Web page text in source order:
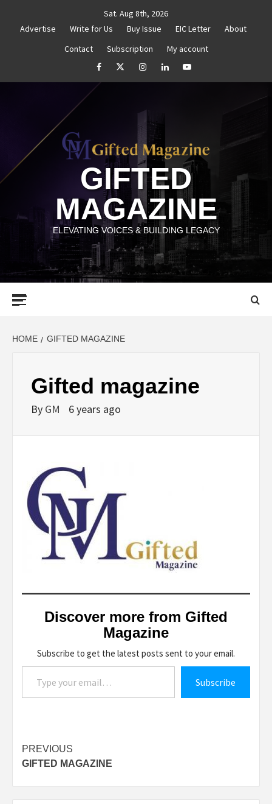
Sat. Aug 8th, 2026
Advertise
Write for Us Buy Issue EIC Letter
About
Contact
Subscription
My account
facebookTwitterInstagramlinkedinYouTube
GIFTED
MAGAZINE
ELEVATING VOICES & BUILDING LEGACY
HOME GIFTED MAGAZINE
Gifted magazine
By GM 6 years ago
Discover more from Gifted
Magazine
Subscribe to get the latest posts sent to your email.
Type your email…
Subscribe
Post
navigation
PREVIOUS
GIFTED MAGAZINE
Untitled How to Reassess and Reignite